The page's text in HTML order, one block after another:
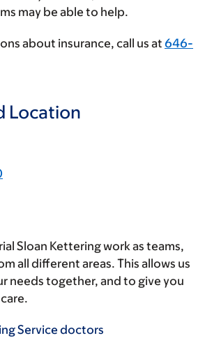
may be able to help.
about insurance, call us at 646-
Location
Sloan Kettering work as teams,
all different areas. This allows us
needs together, and to give you
Service doctors